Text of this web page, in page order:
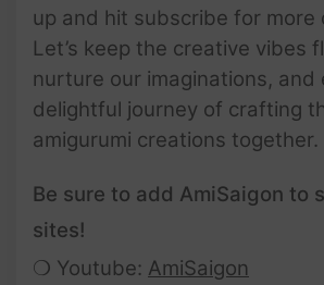
up and hit subscribe for more
Let’s keep the creative vibes
nurture our imaginations, and
delightful journey of crafting
amigurumi creations together.
Be sure to add AmiSaigon to
sites!
❍ Youtube: AmiSaigon